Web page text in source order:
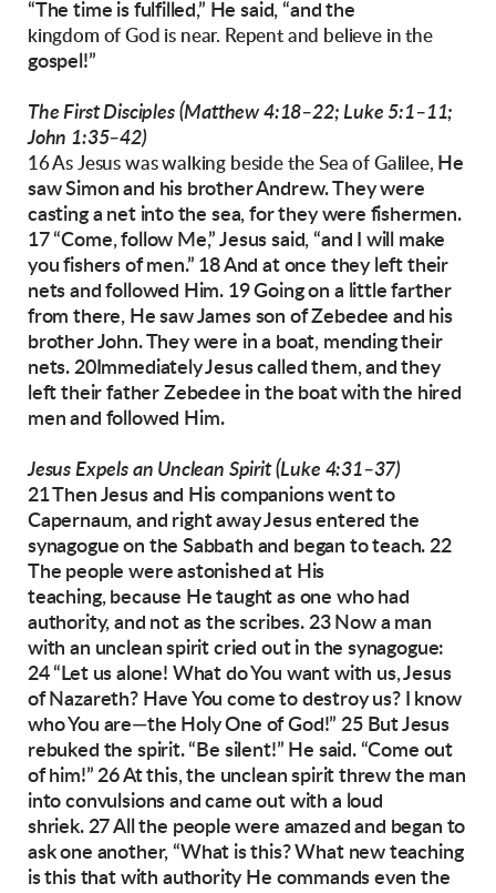
“The time is fulfilled,” He said, “and the
kingdom of God is near. Repent and believe in the
gospel!”
The First Disciples (Matthew 4:18–22; Luke 5:1–11;
John 1:35–42)
16 As Jesus was walking beside the Sea of Galilee, He
saw Simon and his brother Andrew. Theywere
casting a net into the sea, for they were fishermen.
17 “Come, follow Me,” Jesus said, “and I will make
you fishers of men.” 18 And at once they left their
nets and followed Him. 19 Going on a little farther
from there, He sawJames son of Zebedee and his
brother John. Theywere in a boat, mending their
nets. 20Immediately Jesus called them, and they
left their father Zebedee in the boat with the hired
men and followed Him.
Jesus Expels an Unclean Spirit (Luke 4:31–37)
21 Then Jesus and His companions went to
Capernaum, and right away Jesus entered the
synagogue on the Sabbath and began to teach. 22
The people were astonished at His
teaching, because He taught as one who had
authority, and not as the scribes. 23 Now a man
with an unclean spirit cried out in the synagogue:
24 “Let us alone! What do You want with us, Jesus
of Nazareth? Have You cometo destroy us? I know
who You are—the HolyOne of God!” 25 But Jesus
rebuked the spirit. “Be silent!” He said. “Come out
of him!” 26 At this, the uncleanspirit threw the man
into convulsions and cameout with a loud
shriek. 27 All the people were amazed and began to
askone another, “What is this? What new teaching
isthis that with authority He commands even the